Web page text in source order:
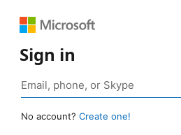
Sign in
No account? Create one!